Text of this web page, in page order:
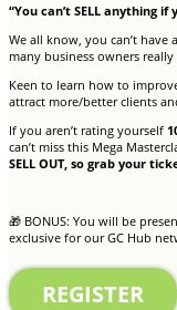
“You can’t SELL anything if
We all know, you can’t have
many business owners
Keen to learn how to
attract more/better clients
If you aren’t rating yourself
can’t miss this Mega
SELL OUT, so grab your
🎁 BONUS: You will be
exclusive for our GC Hub
REGISTER